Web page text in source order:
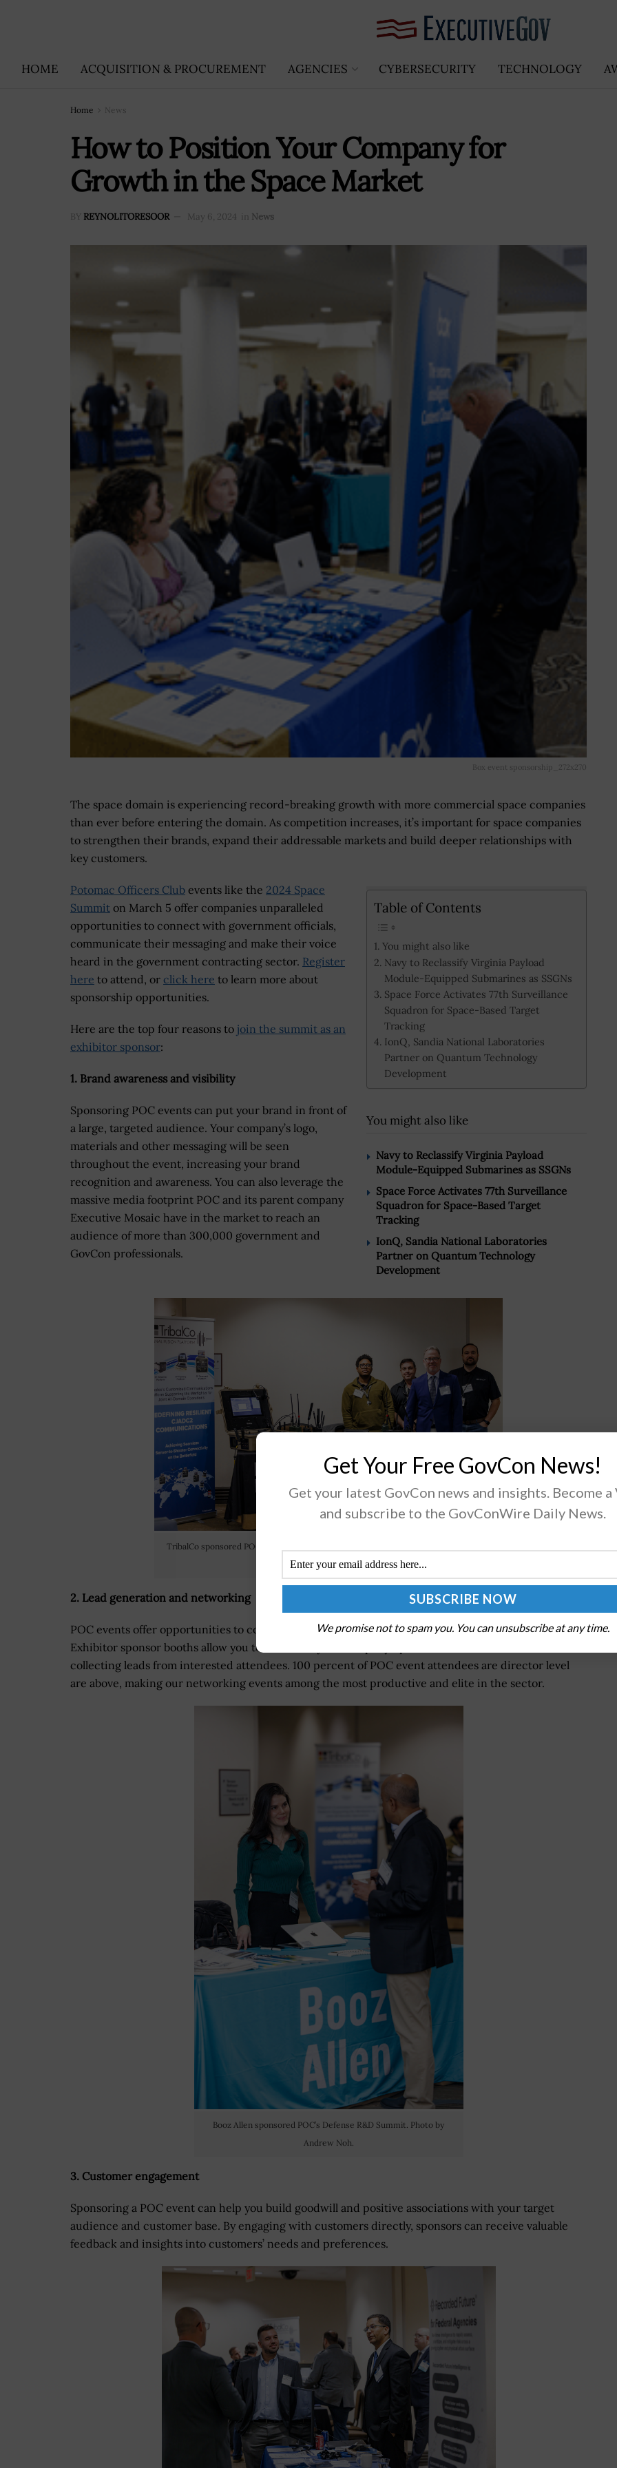
HOME ACQUISITION & PROCUREMENT AGENCIES CYBERSECURITY TECHNOLOGY
Home News
How to Position Your Company for
Growth in the Space Market
BY REYNOLITORESOOR May 6, 2024 in News
Box event sponsorship_272x270
The space domain is experiencing record-breaking growth with more commercial space companies
than ever before entering the domain. As competition increases, it’s important for space companies
to strengthen their brands, expand their addressable markets and build deeper relationships with
key customers.
Table of Contents
You might also like
Navy to Reclassify Virginia Payload
Module-Equipped Submarines as SSGNs
Space Force Activates 77th Surveillance
Squadron for Space-Based Target
Tracking
IonQ, Sandia National Laboratories
Partner on Quantum Technology
Development
You might also like
Navy to Reclassify Virginia Payload
Module-Equipped Submarines as SSGNs
Space Force Activates 77th Surveillance
Squadron for Space-Based Target
Tracking
IonQ, Sandia National Laboratories
Partner on Quantum Technology
Development
Potomac Officers Club events like the 2024 Space
Summit on March 5 offer companies unparalleled
opportunities to connect with government officials,
communicate their messaging and make their voice
heard in the government contracting sector. Register
here to attend, or click here to learn more about
sponsorship opportunities.
Here are the top four reasons to join the summit as an
exhibitor sponsor:
1. Brand awareness and visibility
Sponsoring POC events can put your brand in front of
a large, targeted audience. Your company’s logo,
materials and other messaging will be seen
throughout the event, increasing your brand
recognition and awareness. You can also leverage the
massive media footprint POC and its parent company
Executive Mosaic have in the market to reach an
audience of more than 300,000 government and
GovCon professionals.
TribalCo sponsored POC’s Annual Defense R&D Summit in January. Photo by Andrew
Noh.
2. Lead generation and networking
POC events offer opportunities to connect with potential customers and partners face-to-face.
Exhibitor sponsor booths allow you to showcase your company’s products and services while
collecting leads from interested attendees. 100 percent of POC event attendees are director level
are above, making our networking events among the most productive and elite in the sector.
Booz Allen sponsored POC’s Defense R&D Summit. Photo by
Andrew Noh.
3. Customer engagement
Sponsoring a POC event can help you build goodwill and positive associations with your target
audience and customer base. By engaging with customers directly, sponsors can receive valuable
feedback and insights into customers’ needs and preferences.
Get Your Free GovCon News!
Get your latest GovCon news and insights. Become a
and subscribe to the GovConWire Daily News.
We promise not to spam you. You can unsubscribe at any time.